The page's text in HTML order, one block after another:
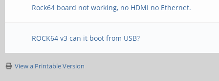
Rock64 board not working, no HDMI no Ethernet.
ROCK64 v3 can it boot from USB?
View a Printable Version